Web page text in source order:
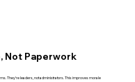
Not Paperwork
They're leaders, not administrators. This improves morale